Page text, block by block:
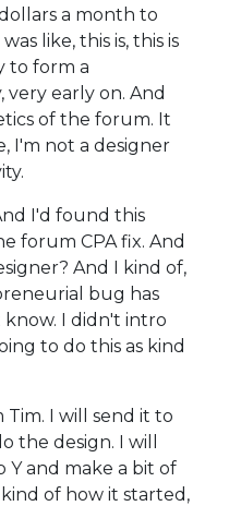
a month to
like, this is, this is
to form a
very early on. And
of the forum. It
I'm not a designer
I'd found this
forum CPA fix. And
And I kind of,
bug has
know. I didn't intro
to do this as kind
I will send it to
the design. I will
Y and make a bit of
of how it started,